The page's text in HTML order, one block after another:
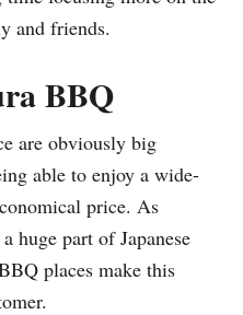
and friends.
BBQ
are obviously big
able to enjoy a wide-
price. As
huge part of Japanese
places make this